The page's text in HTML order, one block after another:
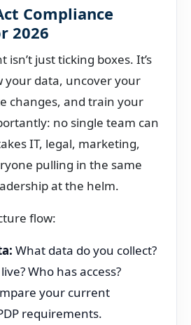
Compliance
2026
isn’t just ticking boxes. It’s
data, uncover your
changes, and train your
no single team can
IT, legal, marketing,
pulling in the same
at the helm.
flow:
What data do you collect?
Who has access?
your current
requirements.